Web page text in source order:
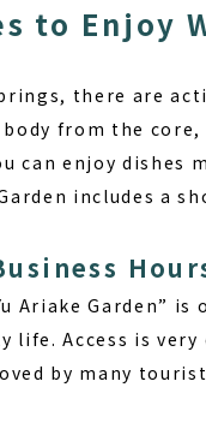
to Enjoy
there are
from the core,
can enjoy
includes a
Ariake Garden”
life. Access is
by many